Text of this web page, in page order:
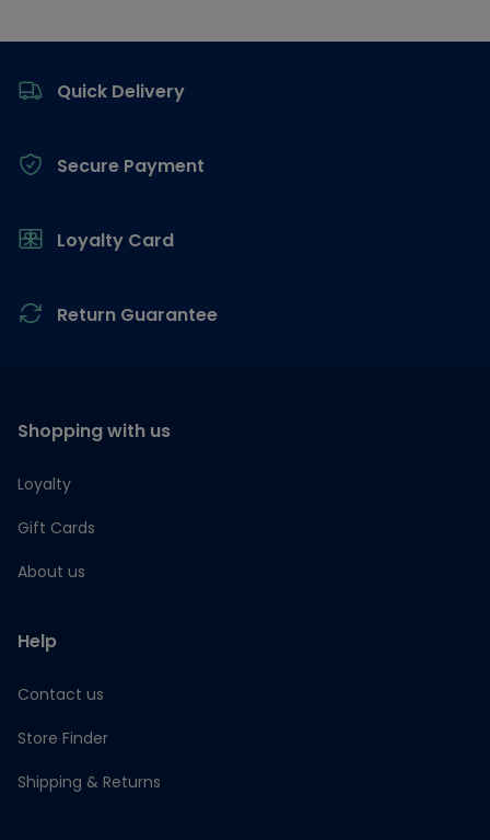
Quick Delivery
Secure Payment
Loyalty Card
Return Guarantee
Shopping with us
Loyalty
Gift Cards
About us
Help
Contact us
Store Finder
Shipping & Returns